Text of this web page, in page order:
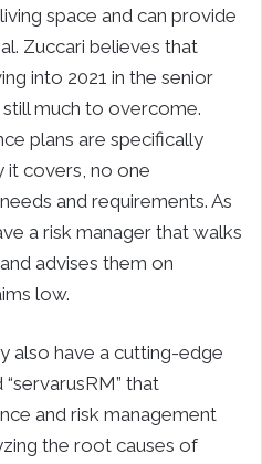
space and can provide
Zuccari believes that
into 2021 in the senior
much to overcome.
plans are specifically
covers, no one
and requirements. As
a risk manager that walks
advises them on
low.
also have a cutting-edge
that
and risk management
the root causes of